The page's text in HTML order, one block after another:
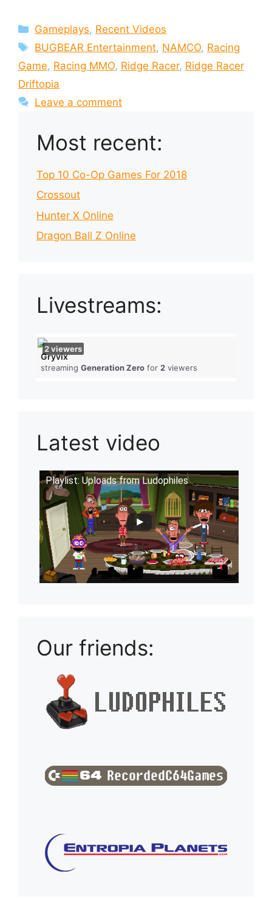
Categories
Gameplays, Recent Videos
Tags
BUGBEAR Entertainment, NAMCO, Racing
Game, Racing MMO, Ridge Racer, Ridge Racer
Driftopia
Leave a comment
Most recent:
Top 10 Co-Op Games For 2018
Crossout
Hunter X Online
Dragon Ball Z Online
Livestreams:
Gryvix
streaming Generation Zero for 2 viewers
2viewers
Latest video
Playlist: Uploads from Ludophiles
Our friends: